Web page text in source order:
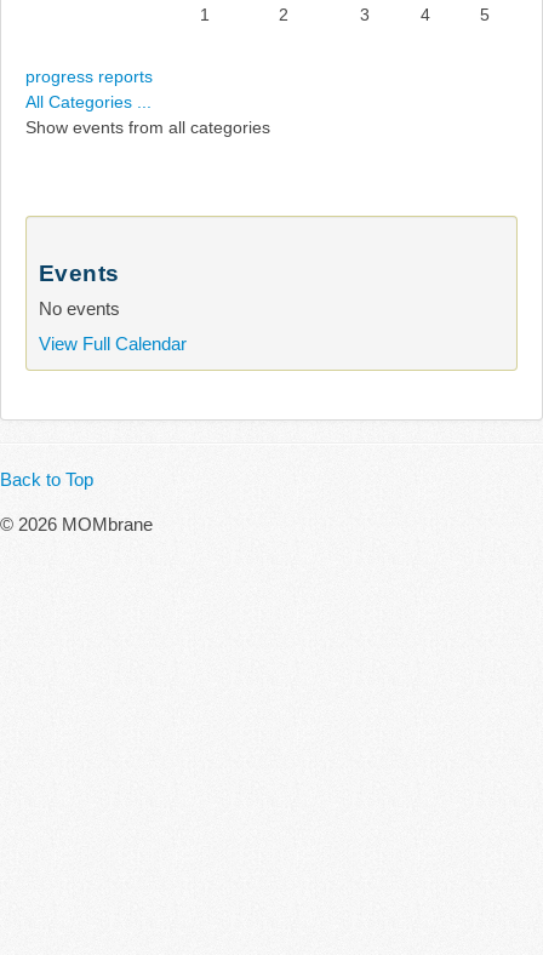
1
2 3 4 5
progress reports
All Categories ...
Show events from all categories
Events
No events
View Full Calendar
Back to Top
© 2026 MOMbrane